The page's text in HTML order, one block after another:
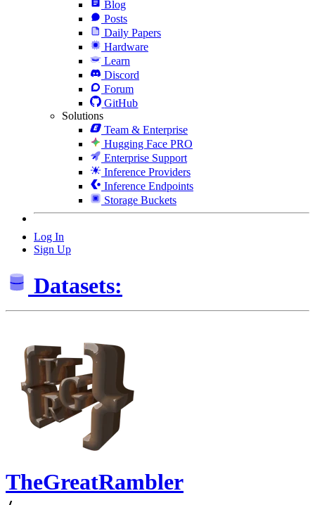
Blog
Posts
Daily Papers
Hardware
Learn
Discord
Forum
GitHub
Solutions
Team & Enterprise
Hugging Face PRO
Enterprise Support
Inference Providers
Inference Endpoints
Storage Buckets
Log In
Sign Up
Datasets:
TheGreatRambler